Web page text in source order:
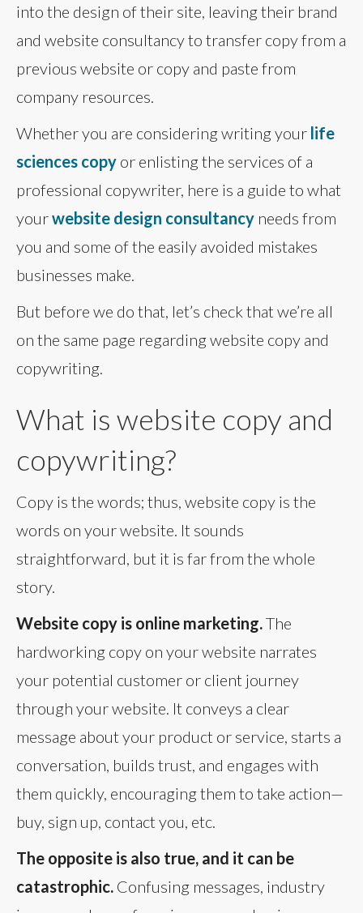
into the design of their site, leaving their brand
and website consultancy to transfer copy from a
previous website or copy and paste from
company resources.
Whether you are considering writing your life
sciences copy or enlisting the services of a
professional copywriter, here is a guide to what
yourwebsite design consultancy needs from
you and some of the easily avoided mistakes
businesses make.
But before we do that, let’s check that we’re all
on the same page regarding website copy and
copywriting.
What is website copy and
copywriting?
Copy is the words; thus, website copy is the
words on your website. It sounds
straightforward, but it is far from the whole
story.
Website copy is online marketing.The
hardworking copy on your website narrates
your potential customer or client journey
through your website. It conveys a clear
message about your product or service, starts a
conversation, builds trust, and engages with
them quickly, encouraging them to take action—
buy, sign up, contact you, etc.
The opposite is also true, and it can be
catastrophic. Confusing messages, industry